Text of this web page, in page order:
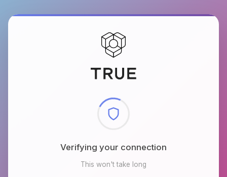
Verifying your connection
This won't take long